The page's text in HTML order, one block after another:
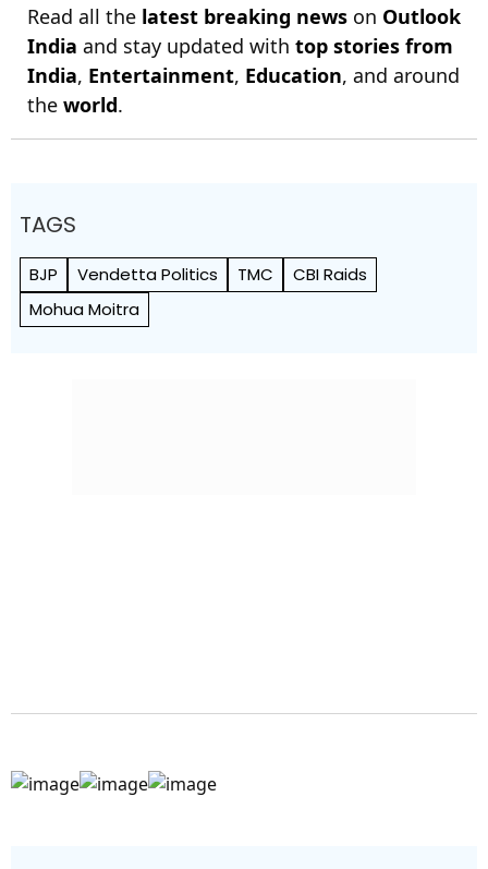
Read all the latest breaking news on Outlook
India and stay updated with top stories from
India, Entertainment, Education, and around
the world.
TAGS
BJP Vendetta Politics TMC
CBI Raids
Mohua Moitra